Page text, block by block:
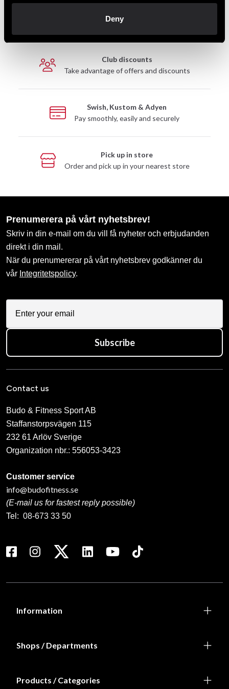
Deny
Fast delivery to agents near you
Club discounts
Take advantage of offers and discounts
Swish, Kustom & Adyen
Pay smoothly, easily and securely
Pick up in store
Order and pick up in your nearest store
Prenumerera på vårt nyhetsbrev!
Skriv in din e-mail om du vill få nyheter och erbjudanden
direkt i din mail.
När du prenumererar på vårt nyhetsbrev godkänner du
vår Integritetspolicy.
Subscribe
Contact us
Budo & Fitness Sport AB
Staffanstorpsvägen 115
232 61 Arlöv Sverige
Organization nbr.: 556053-3423
Customer service
info@budofitness.se
(E-mail us for fastest reply possible)
Tel: 08-673 33 50
Information
Shops / Departments
Products / Categories